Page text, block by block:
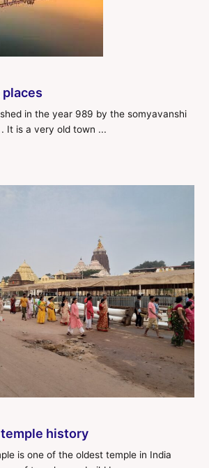
in the year 989 by the somyavanshi
It is a very old town ...
history
is one of the oldest temple in India